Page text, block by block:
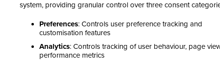
system, providing granular control over three consent
Preferences: Controls user preference tracking and
customisation features
Analytics: Controls tracking of user behaviour, page
performance metrics